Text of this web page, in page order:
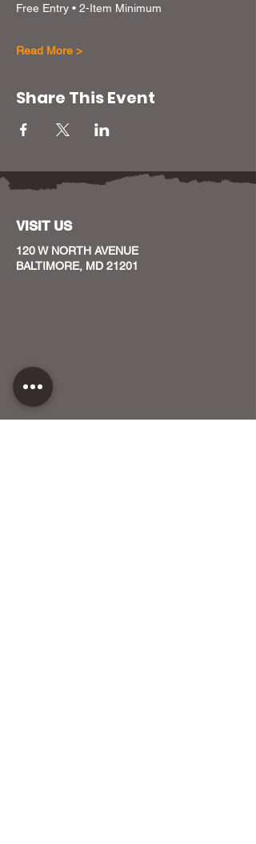
Free Entry • 2-Item Minimum
Read More >
Share This Event
VISIT US
120 W NORTH AVENUE
BALTIMORE, MD 21201